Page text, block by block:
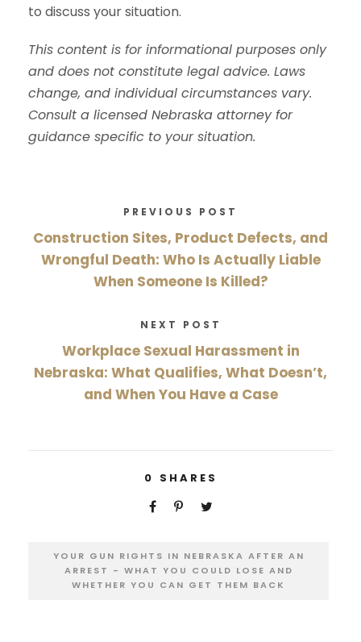
to discuss your situation.
This content is for informational purposes only
and does not constitute legal advice. Laws
change, and individual circumstances vary.
Consult a licensed Nebraska attorney for
guidance specific to your situation.
PREVIOUS POST
Construction Sites, Product Defects, and
Wrongful Death: Who Is Actually Liable
When Someone Is Killed?
NEXT POST
Workplace Sexual Harassment in
Nebraska: What Qualifies, What Doesn’t,
and When You Have a Case
0 SHARES
YOUR GUN RIGHTS IN NEBRASKA AFTER AN
ARREST - WHAT YOU COULD LOSE AND
WHETHER YOU CAN GET THEM BACK